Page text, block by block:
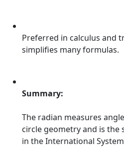
Preferred in calculus and
simplifies many formulas.
Summary:
The radian measures
circle geometry and is
in the International